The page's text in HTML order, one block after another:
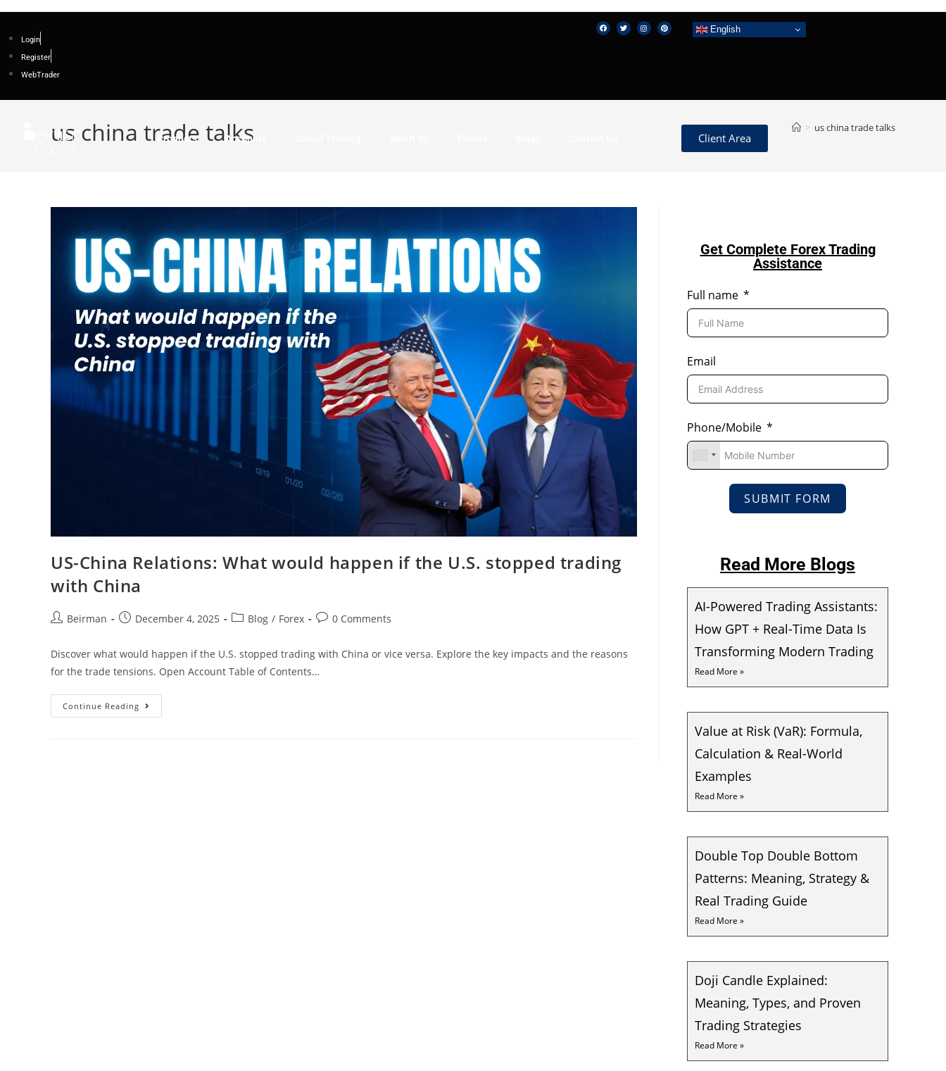
Login
Register
WebTrader
English
Products Accounts Client Area
us china trade talks > us china trade talks
US-China Relations: What would happen if the U.S. stopped trading
with China
Beirman December 4, 2025 Blog / Forex 0 Comments
Discover what would happen if the U.S. stopped trading with China or vice versa. Explore the key impacts and the reasons
for the trade tensions. Open Account Table of Contents…
Continue Reading
Get Complete Forex Trading
Assistance
Full name
Email
Phone/Mobile
SUBMIT FORM
Read More Blogs
AI-Powered Trading Assistants:
How GPT + Real-Time Data Is
Transforming Modern Trading
Read More »
Value at Risk (VaR): Formula,
Calculation & Real-World
Examples
Read More »
Double Top Double Bottom
Patterns: Meaning, Strategy &
Real Trading Guide
Read More »
Doji Candle Explained:
Meaning, Types, and Proven
Trading Strategies
Read More »